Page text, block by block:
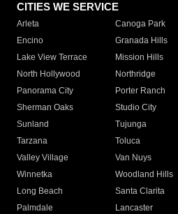
CITIES WE SERVICE
Arleta Canoga Park
Encino
Granada Hills
Lake View Terrace
Mission Hills
North Hollywood
Northridge
Panorama City
Porter Ranch
Sherman Oaks
Studio City
Sunland
Tujunga
Tarzana
Toluca
Valley Village
Van Nuys
Winnetka
Woodland Hills
Long Beach
Santa Clarita
Palmdale
Lancaster